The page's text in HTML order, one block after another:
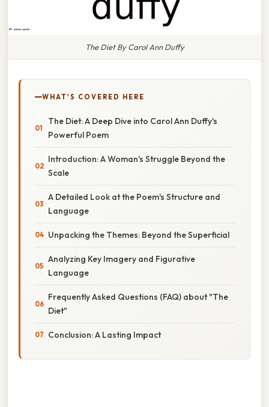
The Diet By Carol Ann Duffy
WHAT'S COVERED HERE
The Diet: A Deep Dive into Carol Ann Duffy's
Powerful Poem
Introduction: A Woman's Struggle Beyond the
Scale
A Detailed Look at the Poem's Structure and
Language
Unpacking the Themes: Beyond the Superficial
Analyzing Key Imagery and Figurative
Language
Frequently Asked Questions (FAQ) about "The
Diet"
Conclusion: A Lasting Impact